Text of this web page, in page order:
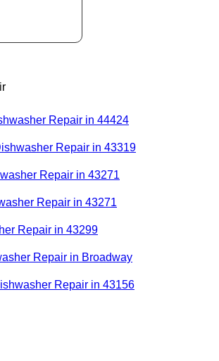
Repair in 44424
Repair in 43319
Repair in 43271
Repair in 43271
Repair in 43299
Repair in Broadway
Repair in 43156